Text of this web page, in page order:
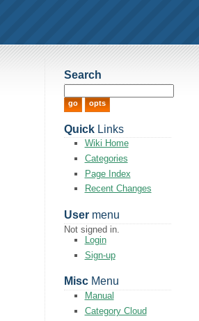
Search
QuickLinks
Wiki Home
Categories
Page Index
Recent Changes
Usermenu
Not signed in.
Login
Sign-up
MiscMenu
Manual
Category Cloud